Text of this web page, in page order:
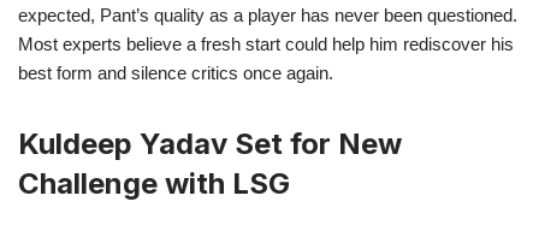
expected, Pant’s quality as a player has never been questioned.
Most experts believe a fresh start could help him rediscover his
best form and silence critics once again.
Kuldeep Yadav Set for New
Challenge with LSG